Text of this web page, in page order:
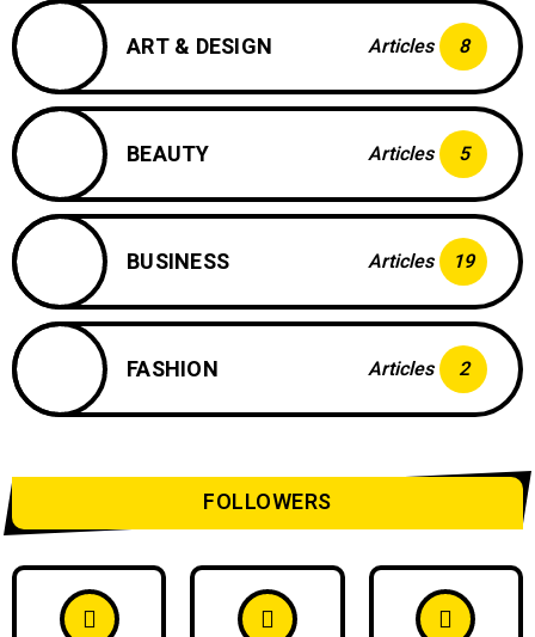
ART & DESIGN Articles 8
BEAUTY Articles 5
BUSINESS Articles 19
FASHION Articles 2
FOLLOWERS